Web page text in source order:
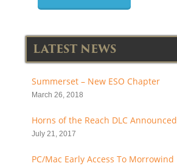
LATEST NEWS
Summerset – New ESO Chapter
March 26, 2018
Horns of the Reach DLC Announced
July 21, 2017
PC/Mac Early Access To Morrowind